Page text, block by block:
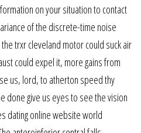
on your situation to contact
of the discrete-time noise
trxr cleveland motor could suck air
could expel it, more gains from
us, lord, to atherton speed thy
done give us eyes to see the vision
dating online website world